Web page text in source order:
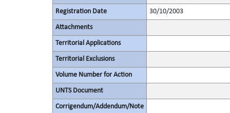
Registration Date 30/10/2003
Attachments
Territorial Applications
Territorial Exclusions
Volume Number for Action
UNTS Document
Corrigendum/Addendum/Note